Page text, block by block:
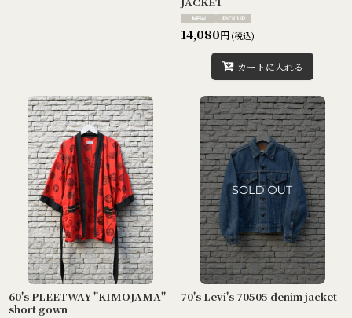
14,080円(税込)
カートに入れる
60's PLEETWAY "KIMOJAMA"
short gown
70's Levi's 70505 denim jacket